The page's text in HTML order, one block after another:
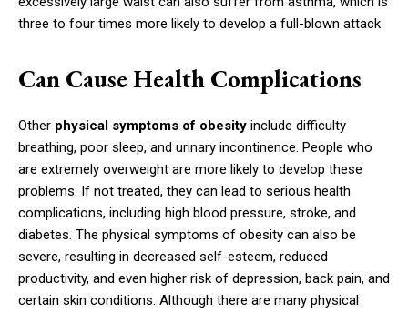
three to four times more likely to develop a full-blown attack.
Can Cause Health Complications
Other physical symptoms of obesity include difficulty
breathing, poor sleep, and urinary incontinence. People who
are extremely overweight are more likely to develop these
problems. If not treated, they can lead to serious health
complications, including high blood pressure, stroke, and
diabetes. The physical symptoms of obesity can also be
severe, resulting in decreased self-esteem, reduced
productivity, and even higher risk of depression, back pain, and
certain skin conditions. Although there are many physical